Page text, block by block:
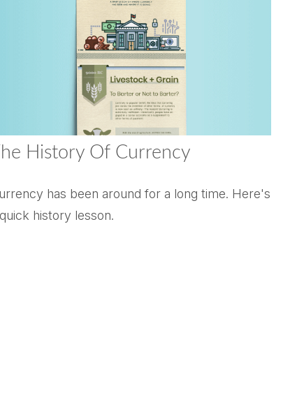
History Of Currency
has been around for a long time. Here's
history lesson.